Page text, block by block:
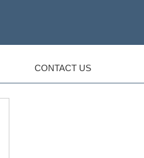
CONTACT US